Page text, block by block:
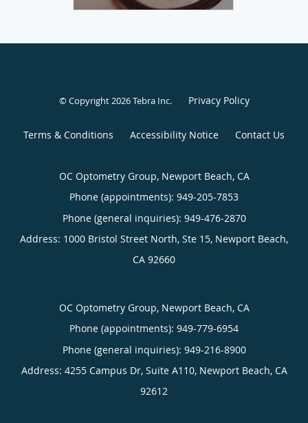
© Copyright 2026Tebra Inc. Privacy Policy
Terms & Conditions Accessibility Notice Contact Us
OC Optometry Group, Newport Beach, CA
Phone (appointments): 949-205-7853
Phone (general inquiries): 949-476-2870
Address: 1000 Bristol Street North, Ste 15, Newport Beach,
CA 92660
OC Optometry Group, Newport Beach, CA
Phone (appointments): 949-779-6954
Phone (general inquiries): 949-216-8900
Address: 4255 Campus Dr, Suite A110, Newport Beach, CA
92612